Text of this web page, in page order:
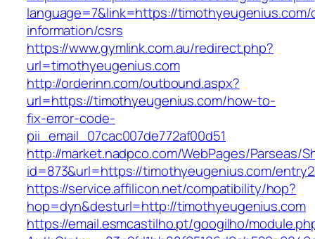
language=7&link=https://
information/csrs
https://www.gymlink.com.au/redirect.php?
url=timothyeugenius.com
http://orderinn.com/outbound.aspx?
url=https://timothyeugenius.com/how-to-
fix-error-code-
pii_email_07cac007de772af00d51
http://market.nadpco.com/WebPages/Parseas/
id=873&url=https://timothyeugenius.com/
https://service.affilicon.net/compatibility/hop?
hop=dyn&desturl=http://timothyeugenius.com
https://email.esmcastilho.pt/googilho/